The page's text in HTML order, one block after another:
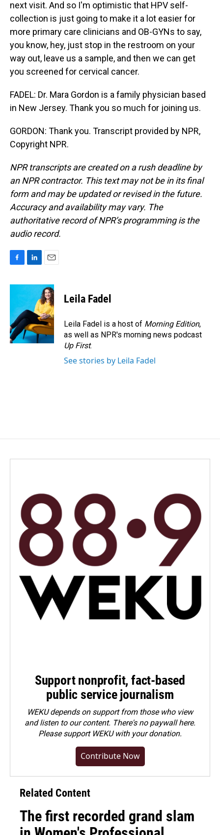
next visit. And so I'm optimistic that HPV self-
collection is just going to make it a lot easier for
more primary care clinicians and OB-GYNs to say,
you know, hey, just stop in the restroom on your
way out, leave us a sample, and then we can get
you screened for cervical cancer.
FADEL: Dr. Mara Gordon is a family physician based
in New Jersey. Thank you so much for joining us.
GORDON: Thank you. Transcript provided by NPR,
Copyright NPR.
NPR transcripts are created on a rush deadline by
an NPR contractor. This text may not be in its final
form and may be updated or revised in the future.
Accuracy and availability may vary. The
authoritative record of NPR’s programming is the
audio record.
c
o
o
k
n
e
d
I
n
a
i
l
Leila Fadel
Leila Fadel is a host of Morning Edition,
as well as NPR's morning news podcast
Up First.
See stories by Leila Fadel
Support nonprofit, fact-based
public service journalism
WEKU depends on support from those who view
and listen to our content. There's no paywall here.
Pleasesupport WEKU with your donation.
Contribute Now
Related Content
The first recorded grand slam